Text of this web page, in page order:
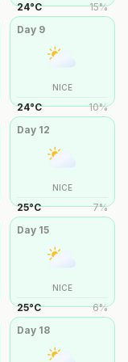
24°C 15%
Day 9
NICE
24°C 10%
Day 12
NICE
25°C 7%
Day 15
NICE
25°C 6%
Day 18